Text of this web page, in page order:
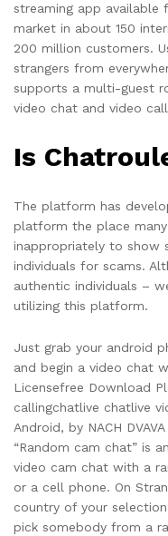
streaming app available
market in about 150
200 million customers.
strangers from
supports a multi-guest
video chat and video
Is
The platform has
platform the place
inappropriately to show
individuals for scams.
authentic individuals –
utilizing this platform.
Just grab your android
and begin a video chat
Licensefree Download
callingchatlive chatlive
Android, by NACH
“Random cam chat” is
video cam chat with a
or a cell phone. On
country of your
pick somebody from a